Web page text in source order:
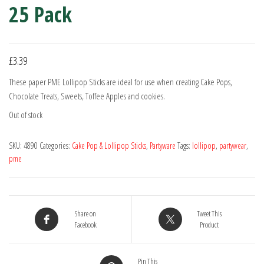
25 Pack
£3.39
These paper PME Lollipop Sticks are ideal for use when creating Cake Pops,
Chocolate Treats, Sweets, Toffee Apples and cookies.
Out of stock
SKU: 4890 Categories: Cake Pop & Lollipop Sticks, Partyware Tags: lollipop, partywear,
pme
Share on
Facebook
Tweet This
Product
Pin This